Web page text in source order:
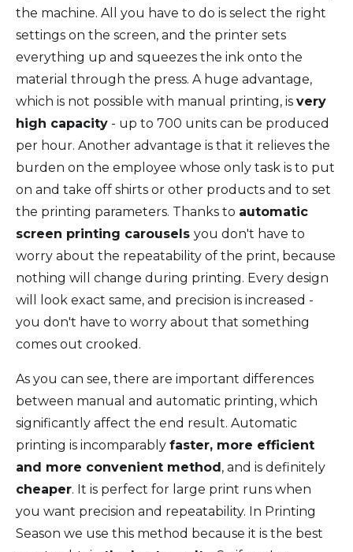
the machine. All you have to do is select the right
settings on the screen, and the printer sets
everything up and squeezes the ink onto the
material through the press. A huge advantage,
which is not possible with manual printing, is very
high capacity - up to 700 units can be produced
per hour. Another advantage is that it relieves the
burden on the employee whose only task is to put
on and take off shirts or other products and to set
the printing parameters. Thanks to automatic
screen printing carousels you don't have to
worry about the repeatability of the print, because
nothing will change during printing. Every design
will look exact same, and precision is increased -
you don't have to worry about that something
comes out crooked.
As you can see, there are important differences
between manual and automatic printing, which
significantly affect the end result. Automatic
printing is incomparably faster, more efficient
and more convenient method, and is definitely
cheaper. It is perfect for large print runs when
you want precision and repeatability. In Printing
Season we use this method because it is the best